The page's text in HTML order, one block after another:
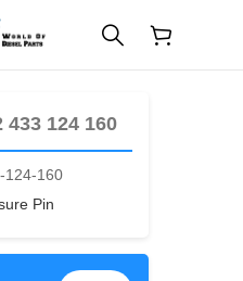
124 160
124-160
Pin